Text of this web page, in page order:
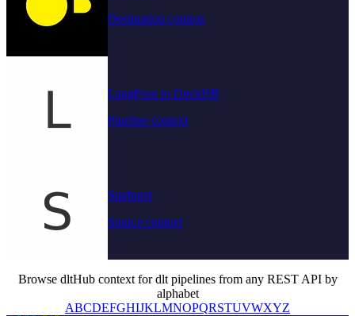
Destination context
LangFuse to DuckDB
Pipeline context
Starburst
Source context
Browse dltHub context for dlt pipelines from any REST API by
alphabet
ABCDEFGHIJKLMNOPQRSTUVWXYZ